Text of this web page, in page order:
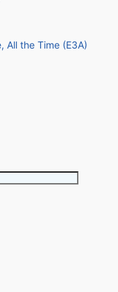
All the Time (E3A)